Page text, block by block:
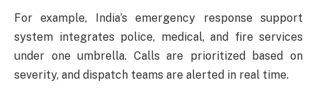
For example, India’s emergency response support
system integrates police, medical, and fire services
under one umbrella. Calls are prioritized based on
severity, and dispatch teams are alerted in real time.